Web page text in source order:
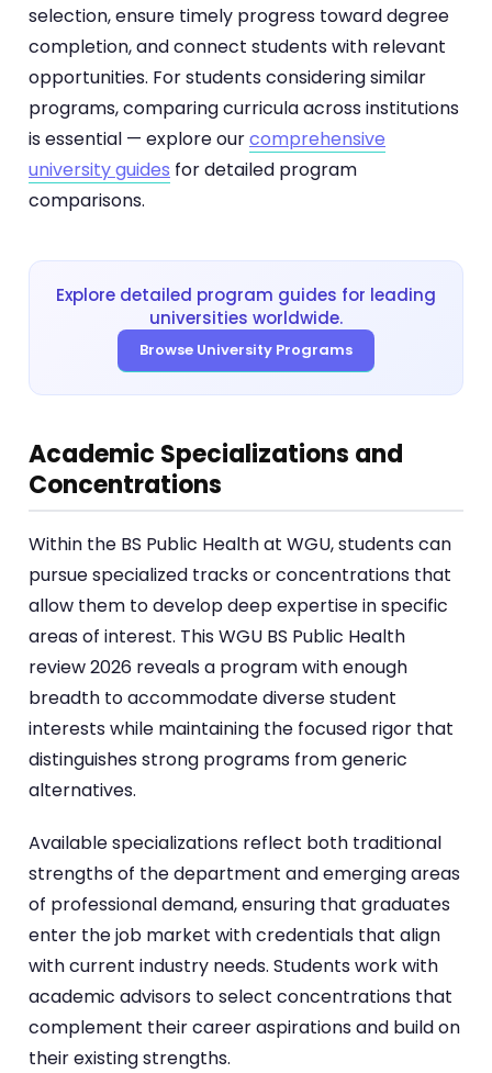
selection, ensure timely progress toward degree
completion, and connect students with relevant
opportunities. For students considering similar
programs, comparing curricula across institutions
is essential — explore ourcomprehensive
university guides for detailed program
comparisons.
Explore detailed program guides for leading
universities worldwide.
Browse University Programs
Academic Specializations and
Concentrations
Within the BS Public Health at WGU, students can
pursue specialized tracks or concentrations that
allow them to develop deep expertise in specific
areas of interest. This WGU BS Public Health
review 2026 reveals a program with enough
breadth to accommodate diverse student
interests while maintaining the focused rigor that
distinguishes strong programs from generic
alternatives.
Available specializations reflect both traditional
strengths of the department and emerging areas
of professional demand, ensuring that graduates
enter the job market with credentials that align
with current industry needs. Students work with
academic advisors to select concentrations that
complement their career aspirations and build on
their existing strengths.